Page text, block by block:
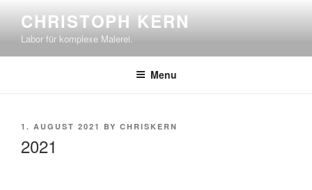
content
CHRISTOPH KERN
Labor für komplexe Malerei.
Menu
POSTED
1. AUGUST 2021 BY CHRISKERN
2021